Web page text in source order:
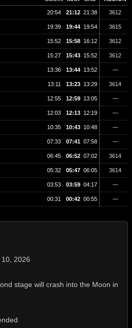
20:54 21:12 21:38 3612
19:39 19:44 19:54 3615
15:52 15:58 16:12 3612
15:27 15:43 15:52 3612
13:36 13:44 13:52 —
13:11 13:23 13:29 3614
12:55 12:59 13:05 —
12:03 12:13 12:19 —
10:35 10:43 10:48 —
07:33 07:41 07:58 —
06:45 06:52 07:02 3614
05:32 05:47 06:05 3614
03:53 03:59 04:17 —
00:31 00:42 00:55 —
2026
stage will crash into the Moon in